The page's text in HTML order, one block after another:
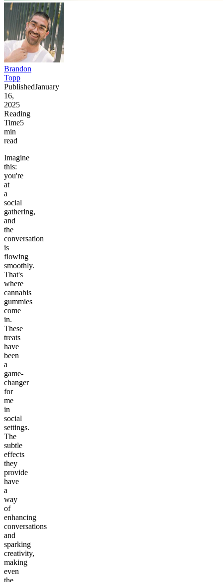
Brandon
Topp
PublishedJanuary
16,
2025
Reading
Time5
min
read
Imagine
this:
you're
at
a
social
gathering,
and
the
conversation
is
flowing
smoothly.
That's
where
cannabis
gummies
come
in.
These
treats
have
been
a
game-
changer
for
me
in
social
settings.
The
subtle
effects
they
provide
have
a
way
of
enhancing
conversations
and
sparking
creativity,
making
even